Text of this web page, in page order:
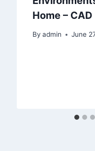
Home –
By admin June